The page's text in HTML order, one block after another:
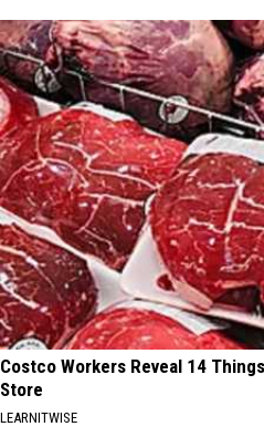
Costco Workers Reveal 14
Store
LEARNITWISE